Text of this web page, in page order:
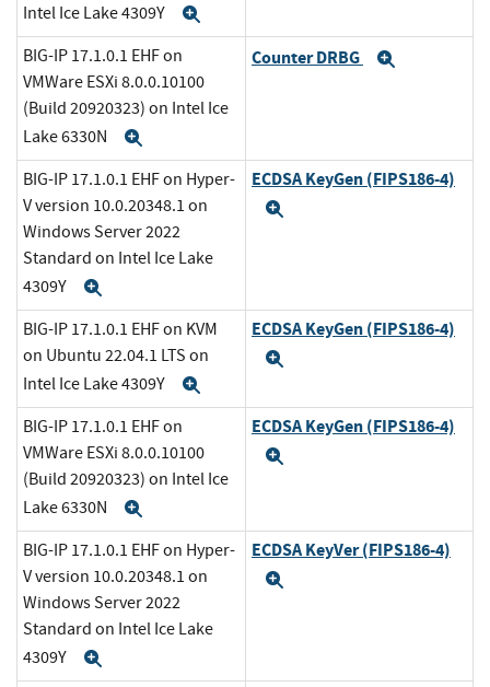
Intel Ice Lake 4309Y
BIG-IP 17.1.0.1 EHF on
VMWare ESXi 8.0.0.10100
(Build 20920323) on Intel Ice
Lake 6330N
Counter DRBG
BIG-IP 17.1.0.1 EHF on Hyper-
V version 10.0.20348.1 on
Windows Server 2022
Standard on Intel Ice Lake
4309Y
ECDSA KeyGen (FIPS186-4)
BIG-IP 17.1.0.1 EHF on KVM
on Ubuntu 22.04.1 LTS on
Intel Ice Lake 4309Y
ECDSA KeyGen (FIPS186-4)
BIG-IP 17.1.0.1 EHF on
VMWare ESXi 8.0.0.10100
(Build 20920323) on Intel Ice
Lake 6330N
ECDSA KeyGen (FIPS186-4)
BIG-IP 17.1.0.1 EHF on Hyper-
V version 10.0.20348.1 on
Windows Server 2022
Standard on Intel Ice Lake
4309Y
ECDSA KeyVer (FIPS186-4)